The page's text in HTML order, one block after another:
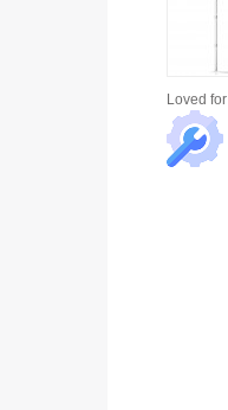
Loved for